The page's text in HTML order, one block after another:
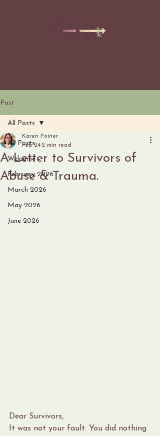
Post
All Posts
Welcome
February 2026
March 2026
May 2026
June 2026
All Posts
A Letter to Survivors of
Abuse & Trauma.
Karen Poirier
Feb 24 2 min read
Dear Survivors,
It was not your fault. You did nothing